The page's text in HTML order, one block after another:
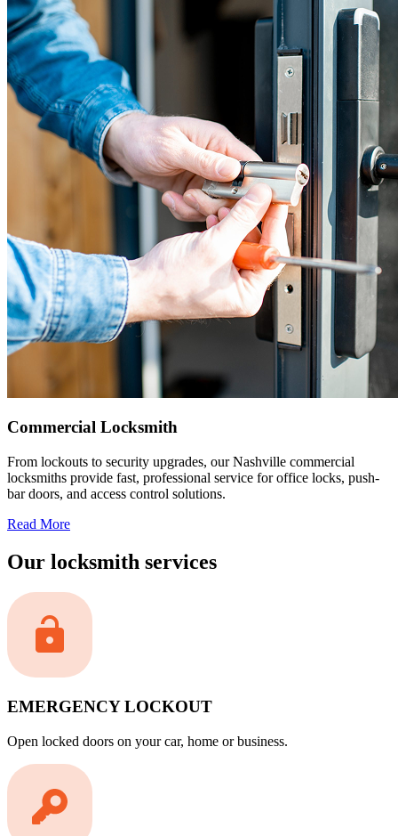
Commercial Locksmith
From lockouts to security upgrades, our Nashville commercial
locksmiths provide fast, professional service for office locks, push-
bar doors, and access control solutions.
Read More
Our locksmith services
EMERGENCY LOCKOUT
Open locked doors on your car, home or business.